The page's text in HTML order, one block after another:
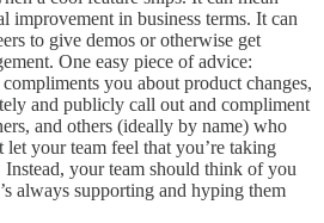
improvement in business terms. It can
to give demos or otherwise get
One easy piece of advice:
you about product changes,
and publicly call out and compliment
and others (ideally by name) who
your team feel that you’re taking
your team should think of you
always supporting and hyping them